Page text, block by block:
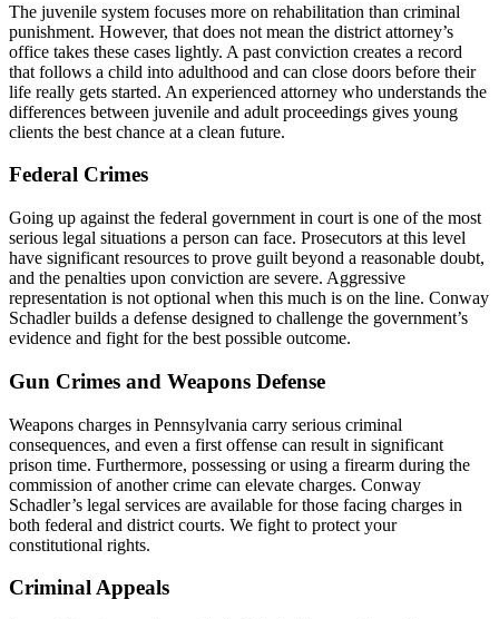
The juvenile system focuses more on rehabilitation than criminal
punishment. However, that does not mean the district attorney’s
office takes these cases lightly. A past conviction creates a record
that follows a child into adulthood and can close doors before their
life really gets started. An experienced attorney who understands the
differences between juvenile and adult proceedings gives young
clients the best chance at a clean future.
Federal Crimes
Going up against the federal government in court is one of the most
serious legal situations a person can face. Prosecutors at this level
have significant resources to prove guilt beyond a reasonable doubt,
and the penalties upon conviction are severe. Aggressive
representation is not optional when this much is on the line. Conway
Schadler builds a defense designed to challenge the government’s
evidence and fight for the best possible outcome.
Gun Crimes and Weapons Defense
Weapons charges in Pennsylvania carry serious criminal
consequences, and even a first offense can result in significant
prison time. Furthermore, possessing or using a firearm during the
commission of another crime can elevate charges. Conway
Schadler’s legal services are available for those facing charges in
both federal and district courts. We fight to protect your
constitutional rights.
Criminal Appeals